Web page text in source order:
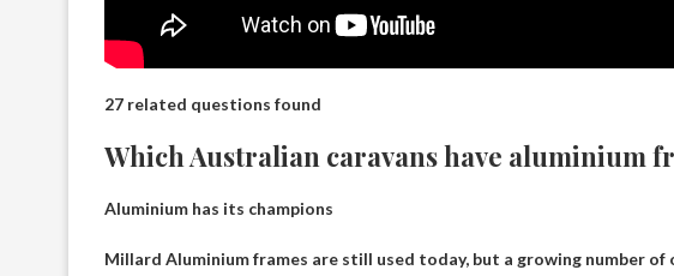
27 related questions found
Which Australian caravans have aluminium
Aluminium has its champions
Millard Aluminium frames are still used today, but a growing number